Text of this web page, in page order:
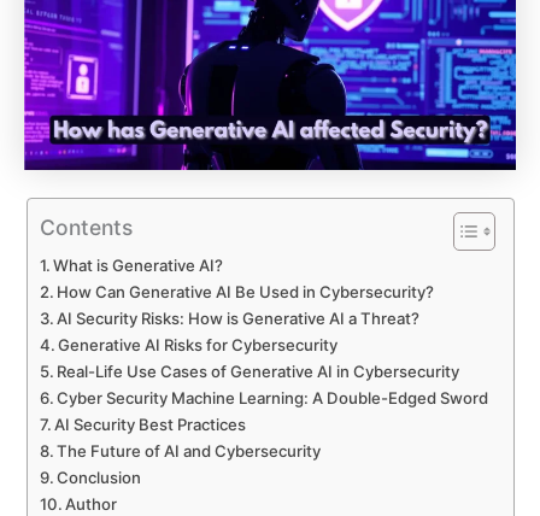
Contents
What is Generative AI?
How Can Generative AI Be Used in Cybersecurity?
AI Security Risks: How is Generative AI a Threat?
Generative AI Risks for Cybersecurity
Real-Life Use Cases of Generative AI in Cybersecurity
Cyber Security Machine Learning: A Double-Edged Sword
AI Security Best Practices
The Future of AI and Cybersecurity
Conclusion
Author